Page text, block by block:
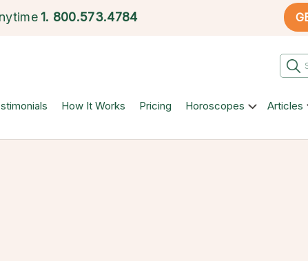
1. 800.573.4784
How It Works Pricing Horoscopes Articles